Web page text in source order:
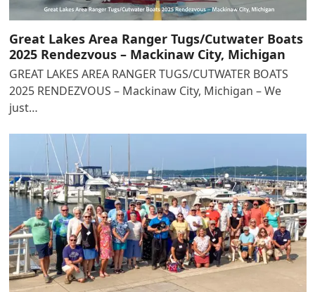
Great Lakes Area Ranger Tugs/Cutwater Boats
2025 Rendezvous – Mackinaw City, Michigan
GREAT LAKES AREA RANGER TUGS/CUTWATER BOATS
2025 RENDEZVOUS – Mackinaw City, Michigan – We
just…